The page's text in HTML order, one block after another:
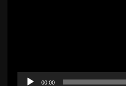
00:00